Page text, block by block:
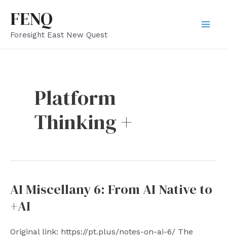
content
FENQ
Foresight East New Quest
Platform
Thinking +
AI Miscellany 6: From AI Native to
+AI
Original link: https://pt.plus/notes-on-ai-6/ The